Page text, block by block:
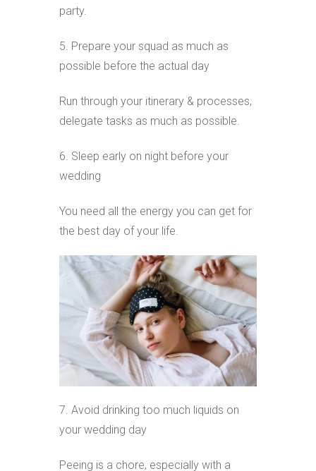
party.
5. Prepare your squad as much as
possible before the actual day
Run through your itinerary & processes,
delegate tasks as much as possible.
6. Sleep early on night before your
wedding
You need all the energy you can get for
the best day of your life.
7. Avoid drinking too much liquids on
your wedding day
Peeing is a chore, especially with a